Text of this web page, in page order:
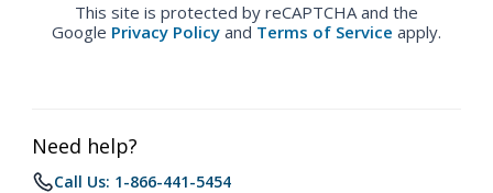
This site is protected by reCAPTCHA and the
Google Privacy Policy and Terms of Service apply.
Need help?
Call Us: 1-866-441-5454